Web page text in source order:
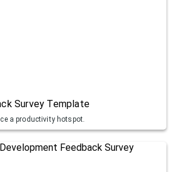
Survey Template
a productivity hotspot.